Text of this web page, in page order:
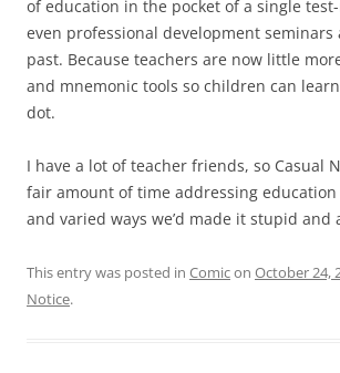
of education in the pocket of a single
even professional development
past. Because teachers are now little
and mnemonic tools so children can
dot.
I have a lot of teacher friends, so Casual
fair amount of time addressing
and varied ways we’d made it stupid and
This entry was posted in Comicon October 24,
Notice.